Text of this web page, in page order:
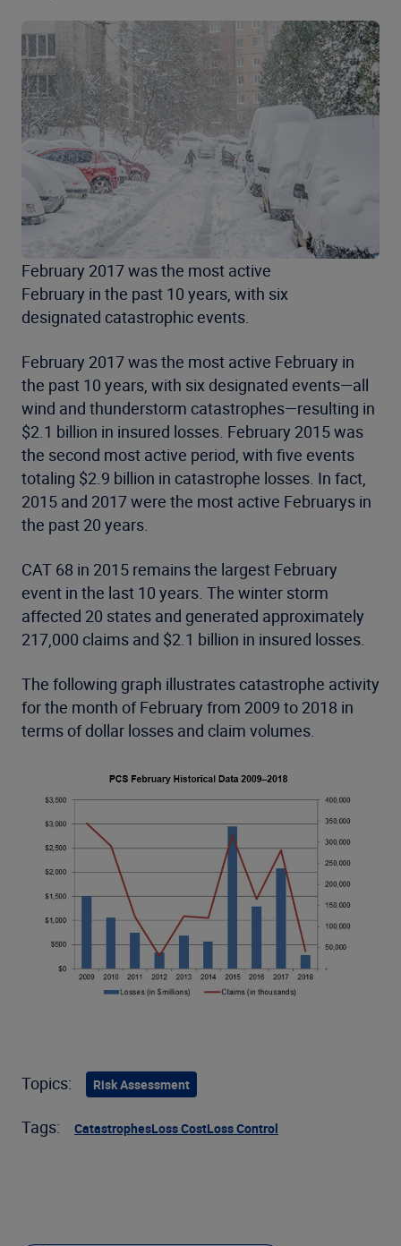
February 2017 was the most active
February in the past 10 years, with six
designated catastrophic events.
February 2017 was the most active February in
the past 10 years, with six designated events—all
wind and thunderstorm catastrophes—resulting in
$2.1 billion in insured losses. February 2015 was
the second most active period, with five events
totaling $2.9 billion in catastrophe losses. In fact,
2015 and 2017 were the most active Februarys in
the past 20 years.
CAT 68 in 2015 remains the largest February
event in the last 10 years. The winter storm
affected 20 states and generated approximately
217,000 claims and $2.1 billion in insured losses.
The following graph illustrates catastrophe activity
for the month of February from 2009 to 2018 in
terms of dollar losses and claim volumes.
Topics: Risk Assessment
Tags: CatastrophesLoss CostLoss Control